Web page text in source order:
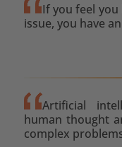
If you feel
issue, you have
Artificial
human thought
complex